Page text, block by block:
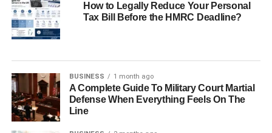
How to Legally Reduce Your Personal
Tax Bill Before the HMRC Deadline?
BUSINESS 1 month ago
A Complete Guide To Military Court Martial
Defense When Everything Feels On The
Line